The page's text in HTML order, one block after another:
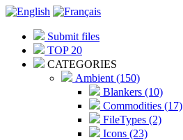
Submit files
TOP 20
CATEGORIES
Ambient (150)
Blankers (10)
Commodities (17)
FileTypes (2)
Icons (23)